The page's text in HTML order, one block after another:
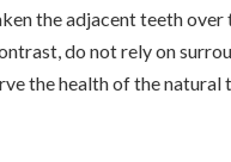
the adjacent teeth over
do not rely on
the health of the natural